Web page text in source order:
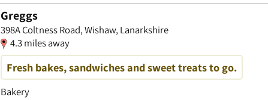
Greggs
398A Coltness Road, Wishaw, Lanarkshire
4.3 miles away
Fresh bakes, sandwiches and sweet treats to go.
Bakery